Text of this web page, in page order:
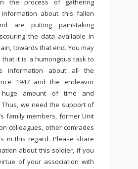
the process of gathering
information about this fallen
are putting painstaking
the data available in
towards that end. You may
that it is a humongous task to
information about all the
1947 and the endeavor
huge amount of time and
Thus, we need the support of
family members, former Unit
colleagues, other comrades
in this regard. Please share
about this soldier, if you
of your association with